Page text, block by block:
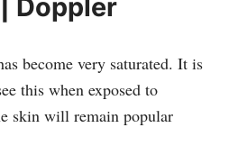
Doppler
become very saturated. It is
this when exposed to
skin will remain popular